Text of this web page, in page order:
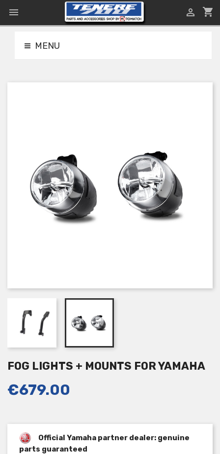
 shopping_cart

MENU
FOG LIGHTS + MOUNTS FOR YAMAHA
€679.00
Official Yamaha partner dealer: genuine
parts guaranteed